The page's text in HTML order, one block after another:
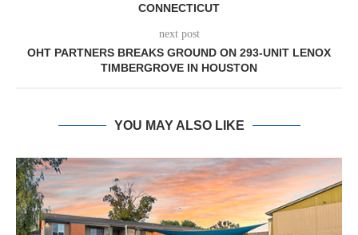
CONNECTICUT
next post
OHT PARTNERS BREAKS GROUND ON 293-UNIT LENOX
TIMBERGROVE IN HOUSTON
YOU MAY ALSO LIKE